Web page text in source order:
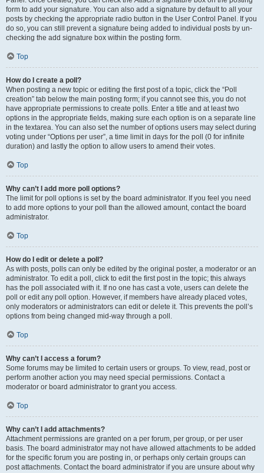
form to add your signature. You can also add a signature by default to all your
posts by checking the appropriate radio button in the User Control Panel. If you
do so, you can still prevent a signature being added to individual posts by un-
checking the add signature box within the posting form.
Top
How do I create a poll?
When posting a new topic or editing the first post of a topic, click the “Poll
creation” tab below the main posting form; if you cannot see this, you do not
have appropriate permissions to create polls. Enter a title and at least two
options in the appropriate fields, making sure each option is on a separate line
in the textarea. You can also set the number of options users may select during
voting under “Options per user”, a time limit in days for the poll (0 for infinite
duration) and lastly the option to allow users to amend their votes.
Top
Why can’t I add more poll options?
The limit for poll options is set by the board administrator. If you feel you need
to add more options to your poll than the allowed amount, contact the board
administrator.
Top
How do I edit or delete a poll?
As with posts, polls can only be edited by the original poster, a moderator or an
administrator. To edit a poll, click to edit the first post in the topic; this always
has the poll associated with it. If no one has cast a vote, users can delete the
poll or edit any poll option. However, if members have already placed votes,
only moderators or administrators can edit or delete it. This prevents the poll’s
options from being changed mid-way through a poll.
Top
Why can’t I access a forum?
Some forums may be limited to certain users or groups. To view, read, post or
perform another action you may need special permissions. Contact a
moderator or board administrator to grant you access.
Top
Why can’t I add attachments?
Attachment permissions are granted on a per forum, per group, or per user
basis. The board administrator may not have allowed attachments to be added
for the specific forum you are posting in, or perhaps only certain groups can
post attachments. Contact the board administrator if you are unsure about why